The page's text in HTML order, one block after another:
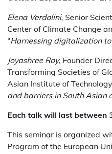
Elena Verdolini, Senior
Center of Climate Change
“Harnessing digitalization
Joyashree Roy, Founder
Transforming Societies of
Asian Institute of
and barriers in South Asian
Each talk will last between
This seminar is organized
Program of the European